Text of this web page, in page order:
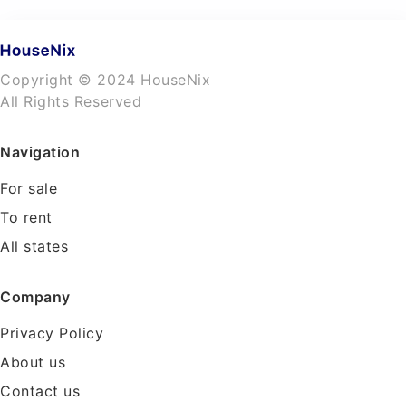
Copyright © 2024 HouseNix
All Rights Reserved
Navigation
For sale
To rent
All states
Company
Privacy Policy
About us
Contact us